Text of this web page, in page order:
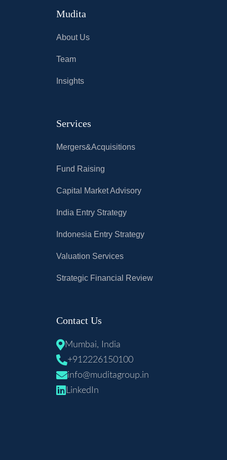
Mudita
About Us
Team
Insights
Services
Mergers&Acquisitions
Fund Raising
Capital Market Advisory
India Entry Strategy
Indonesia Entry Strategy
Valuation Services
Strategic Financial Review
Contact Us
Mumbai, India
+912226150100
info@muditagroup.in
LinkedIn